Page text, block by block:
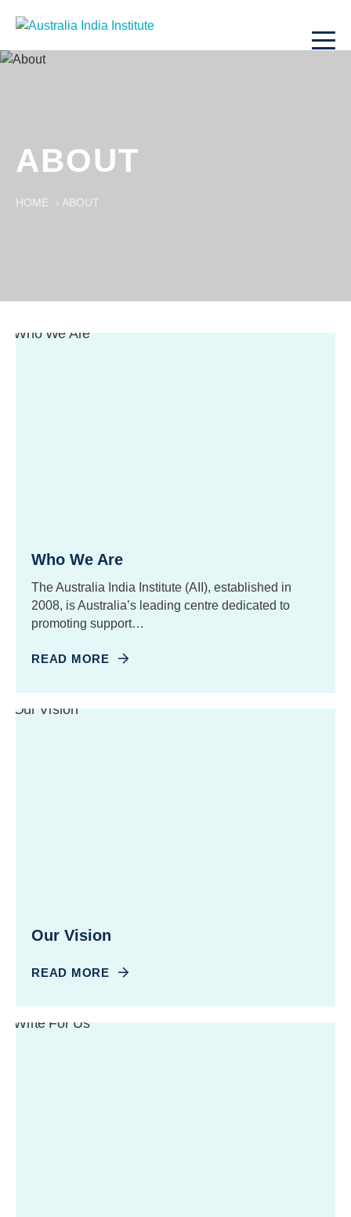
ABOUT
HOME › ABOUT
Who We Are
The Australia India Institute (AII), established in
2008, is Australia’s leading centre dedicated to
promoting support…
READ MORE
Our Vision
READ MORE